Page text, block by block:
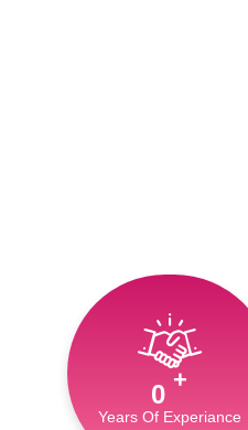
0 +
Years Of Experiance